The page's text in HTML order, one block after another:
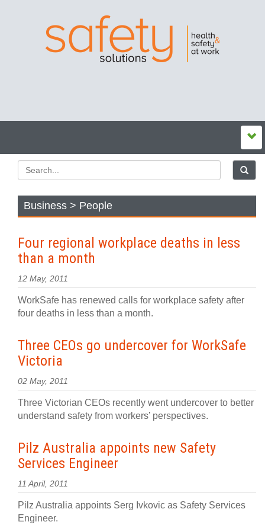
Business > People
Four regional workplace deaths in less
than a month
12 May, 2011
WorkSafe has renewed calls for workplace safety after
four deaths in less than a month.
Three CEOs go undercover for WorkSafe
Victoria
02 May, 2011
Three Victorian CEOs recently went undercover to better
understand safety from workers’ perspectives.
Pilz Australia appoints new Safety
Services Engineer
11 April, 2011
Pilz Australia appoints Serg Ivkovic as Safety Services
Engineer.